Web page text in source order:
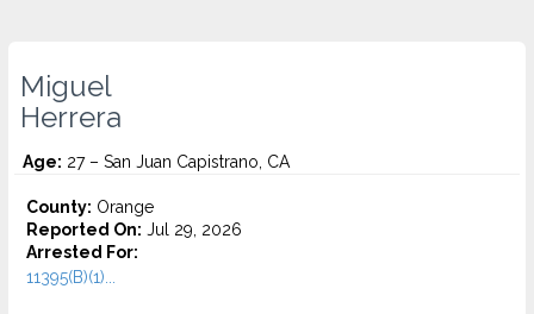
Miguel
Herrera
Age: 27 – San Juan Capistrano, CA
County: Orange
Reported On: Jul 29, 2026
Arrested For:
11395(B)(1)...